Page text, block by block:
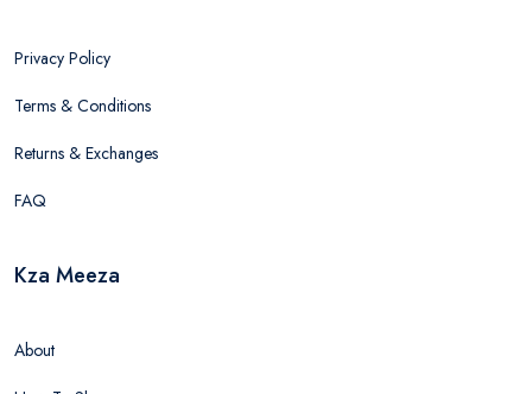
Privacy Policy
Terms & Conditions
Returns & Exchanges
FAQ
Kza Meeza
About